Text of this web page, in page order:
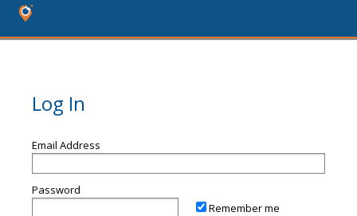
Log In
Email Address
Password
Remember me